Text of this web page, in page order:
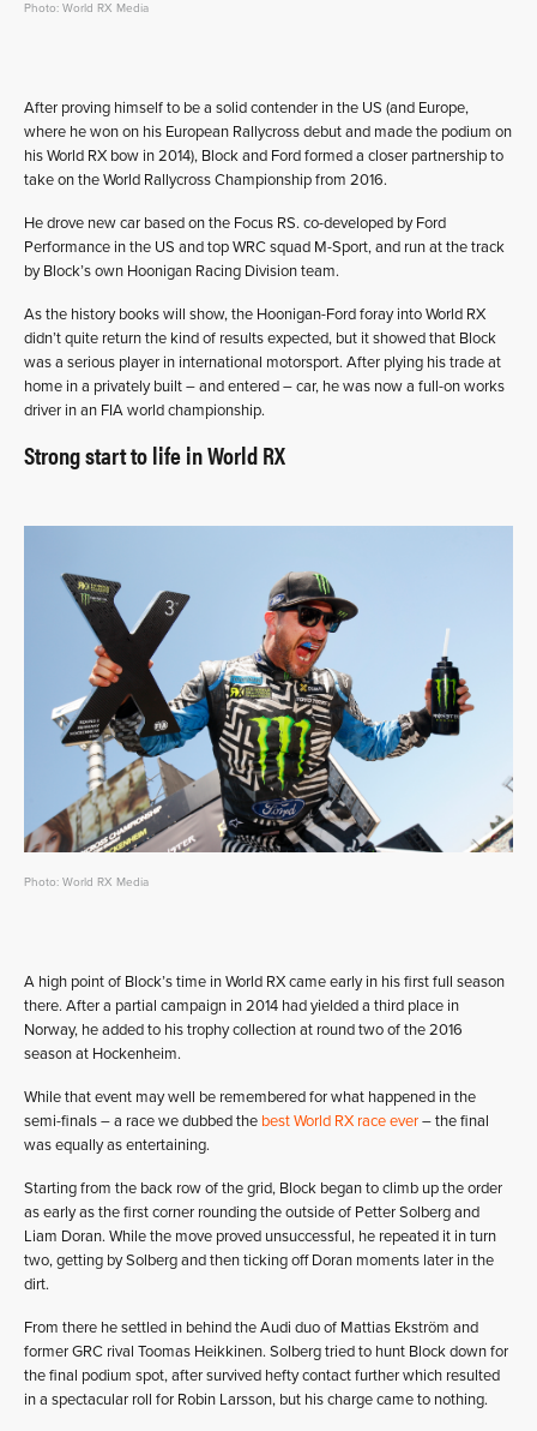
Photo: World RX Media
After proving himself to be a solid contender in the US (and Europe,
where he won on his European Rallycross debut and made the podium on
his World RX bow in 2014), Block and Ford formed a closer partnership to
take on the World Rallycross Championship from 2016.
He drove new car based on the Focus RS. co-developed by Ford
Performance in the US and top WRC squad M-Sport, and run at the track
by Block’s own Hoonigan Racing Division team.
As the history books will show, the Hoonigan-Ford foray into World RX
didn’t quite return the kind of results expected, but it showed that Block
was a serious player in international motorsport. After plying his trade at
home in a privately built – and entered – car, he was now a full-on works
driver in an FIA world championship.
Strong start to life in World RX
Photo: World RX Media
A high point of Block’s time in World RX came early in his first full season
there. After a partial campaign in 2014 had yielded a third place in
Norway, he added to his trophy collection at round two of the 2016
season at Hockenheim.
While that event may well be remembered for what happened in the
semi-finals – a race we dubbed the best World RX race ever– the final
was equally as entertaining.
Starting from the back row of the grid, Block began to climb up the order
as early as the first corner rounding the outside of Petter Solberg and
Liam Doran. While the move proved unsuccessful, he repeated it in turn
two, getting by Solberg and then ticking off Doran moments later in the
dirt.
From there he settled in behind the Audi duo of Mattias Ekström and
former GRC rival Toomas Heikkinen. Solberg tried to hunt Block down for
the final podium spot, after survived hefty contact further which resulted
in a spectacular roll for Robin Larsson, but his charge came to nothing.